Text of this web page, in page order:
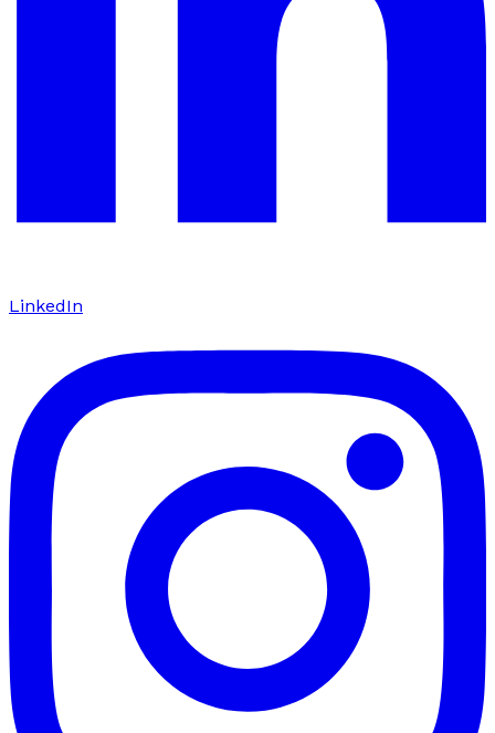
LinkedIn